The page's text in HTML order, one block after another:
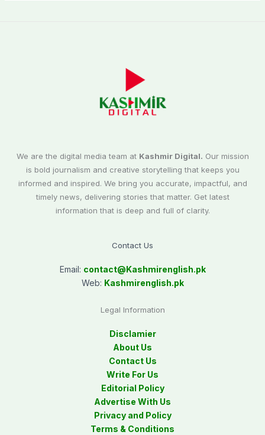
We are the digital media team at Kashmir Digital. Our mission
is bold journalism and creative storytelling that keeps you
informed and inspired. We bring you accurate, impactful, and
timely news, delivering stories that matter. Get latest
information that is deep and full of clarity.
Contact Us
Email: contact@Kashmirenglish.pk
Web: Kashmirenglish.pk
Legal Information
Disclamier
About Us
Contact Us
Write For Us
Editorial Policy
Advertise With Us
Privacy and Policy
Terms & Conditions